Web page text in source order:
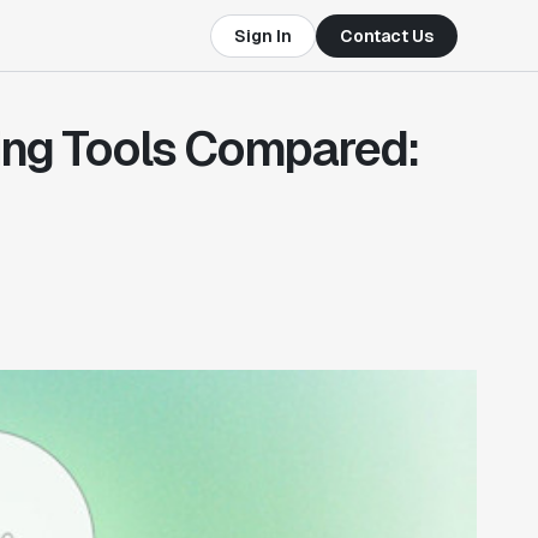
Sign In Contact Us
Tools Compared: